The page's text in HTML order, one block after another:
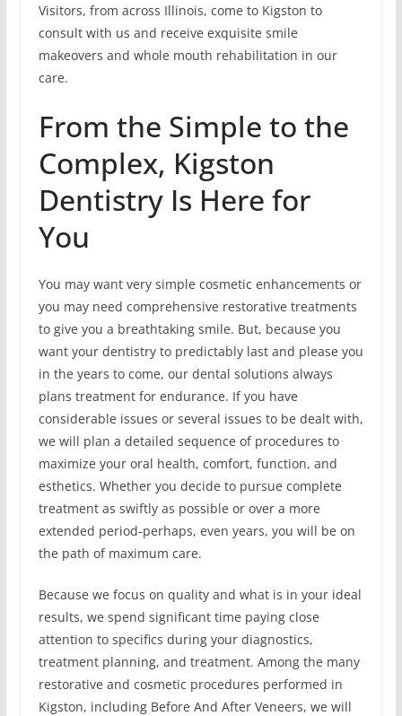
Visitors, from across Illinois, come to Kigston to
consult with us and receive exquisite smile
makeovers and whole mouth rehabilitation in our
care.
From the Simple to the
Complex, Kigston
Dentistry Is Here for
You
You may want very simple cosmetic enhancements or
you may need comprehensive restorative treatments
to give you a breathtaking smile. But, because you
want your dentistry to predictably last and please you
in the years to come, our dental solutions always
plans treatment for endurance. If you have
considerable issues or several issues to be dealt with,
we will plan a detailed sequence of procedures to
maximize your oral health, comfort, function, and
esthetics. Whether you decide to pursue complete
treatment as swiftly as possible or over a more
extended period-perhaps, even years, you will be on
the path of maximum care.
Because we focus on quality and what is in your ideal
results, we spend significant time paying close
attention to specifics during your diagnostics,
treatment planning, and treatment. Among the many
restorative and cosmetic procedures performed in
Kigston, including Before And After Veneers, we will